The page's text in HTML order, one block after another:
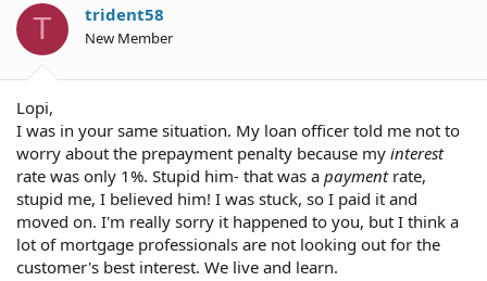
T trident58
New Member
Lopi,
I was in your same situation. My loan officer told me not to
worry about the prepayment penalty because my interest
rate was only 1%. Stupid him- that was a paymentrate,
stupid me, I believed him! I was stuck, so I paid it and
moved on. I'm really sorry it happened to you, but I think a
lot of mortgage professionals are not looking out for the
customer's best interest. We live and learn.